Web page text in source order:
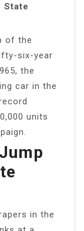
State
of the
six-year
the
car in the
units
in the